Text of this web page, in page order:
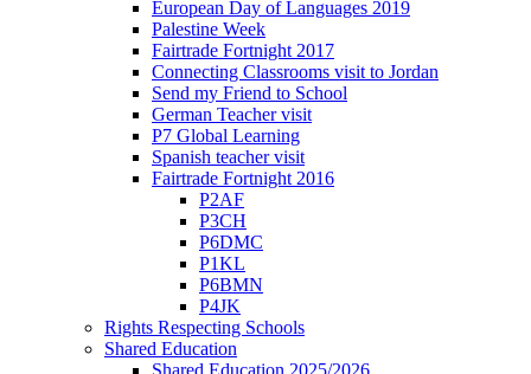
European Day of Languages 2019
Palestine Week
Fairtrade Fortnight 2017
Connecting Classrooms visit to Jordan
Send my Friend to School
German Teacher visit
P7 Global Learning
Spanish teacher visit
Fairtrade Fortnight 2016
P2AF
P3CH
P6DMC
P1KL
P6BMN
P4JK
Rights Respecting Schools
Shared Education
Shared Education 2025/2026